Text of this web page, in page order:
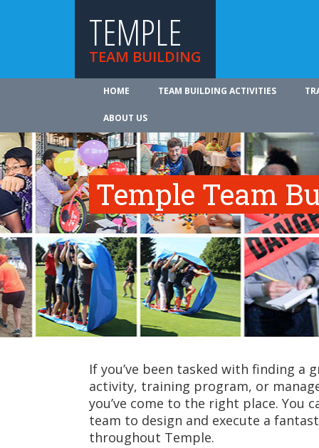
TEMPLE
TEAM BUILDING
HOME TEAM BUILDING ACTIVITIES
ABOUT US
Temple Team
If you’ve been tasked with finding a
activity, training program, or
you’ve come to the right place. You
team to design and execute a
throughout Temple.